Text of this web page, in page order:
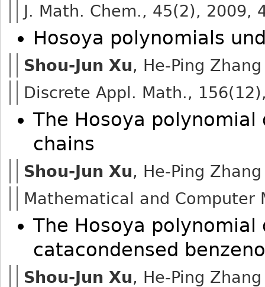
J. Math. Chem., 45(2), 2009,
Hosoya polynomials
Shou-Jun Xu, He-Ping Zhang
Discrete Appl. Math.,
The Hosoya
chains
Shou-Jun Xu, He-Ping Zhang
Mathematical and Computer
The Hosoya
catacondensed
Shou-Jun Xu, He-Ping Zhang